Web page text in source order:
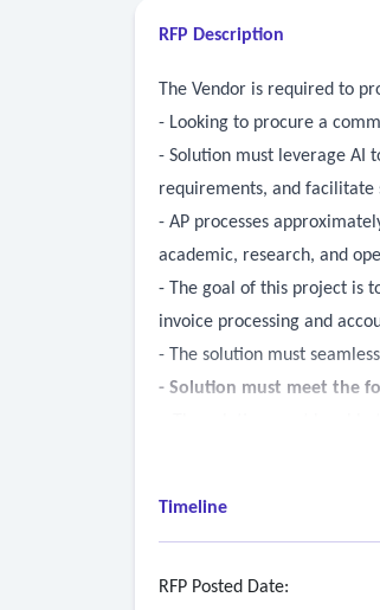
RFP Description
The Vendor is required to
- Looking to procure a
- Solution must leverage AI
requirements, and facilitate
- AP processes
academic, research, and
- The goal of this project is
invoice processing and
- The solution must
- Solution must meet the
• The solution must be
- Invoice Processing
Timeline
RFP Posted Date: